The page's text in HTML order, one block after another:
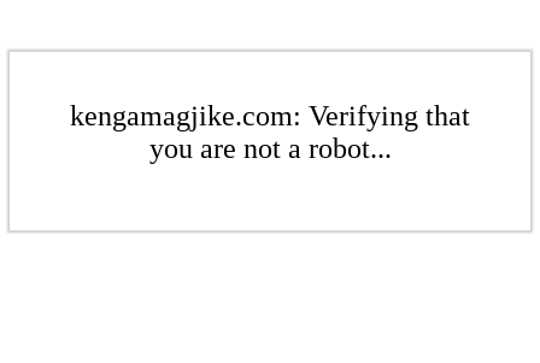
kengamagjike.com: Verifying that
you are not a robot...